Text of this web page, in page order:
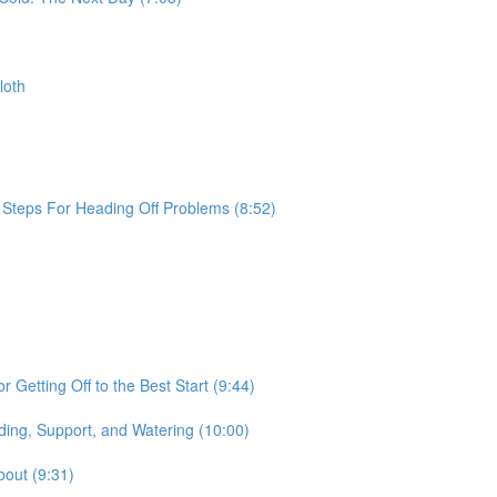
For Heading Off Problems (8:52)
Getting Off to the Best Start (9:44)
Support, and Watering (10:00)
(9:31)